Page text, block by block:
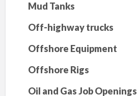
Mud Tanks
Off-highway trucks
Offshore Equipment
Offshore Rigs
Oil and Gas Job Openings